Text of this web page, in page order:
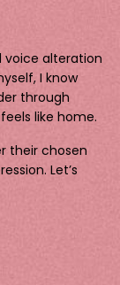
alteration
I know
through
like home.
their chosen
Let’s